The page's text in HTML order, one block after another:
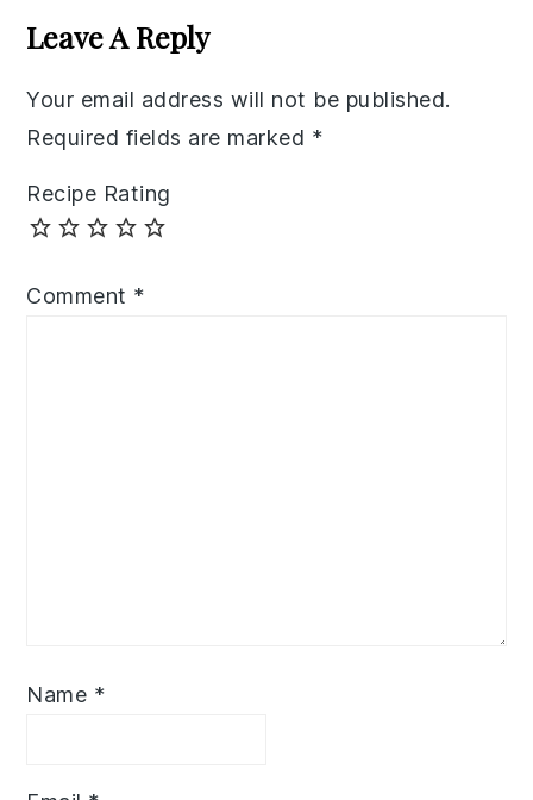
Interactions
Leave A Reply
Your email address will not be published.
Required fields are marked *
Recipe Rating
Comment *
Name *